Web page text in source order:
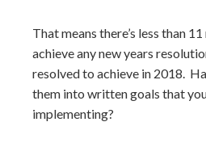
That means there’s less than
achieve any new years
resolved to achieve in 2018.
them into written goals that
implementing?